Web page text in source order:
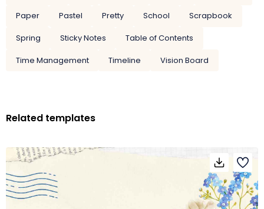
Paper
Pastel Pretty School
Scrapbook
Spring
Sticky Notes
Table of Contents
Time Management
Timeline Vision Board
Related templates